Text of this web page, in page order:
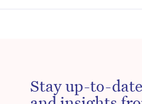
Stay up-to-